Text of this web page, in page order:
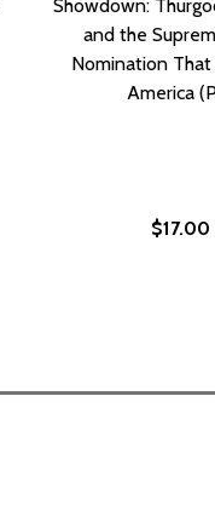
Showdown:
and the
Nomination That
America
$17.00